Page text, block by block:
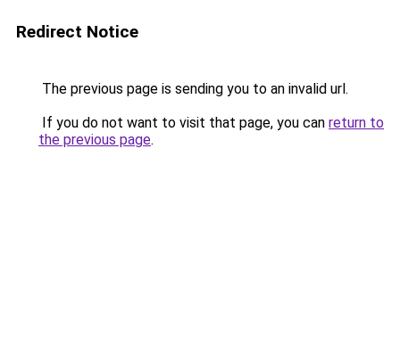
Redirect Notice
The previous page is sending you to an invalid url.
If you do not want to visit that page, you can return to
the previous page.